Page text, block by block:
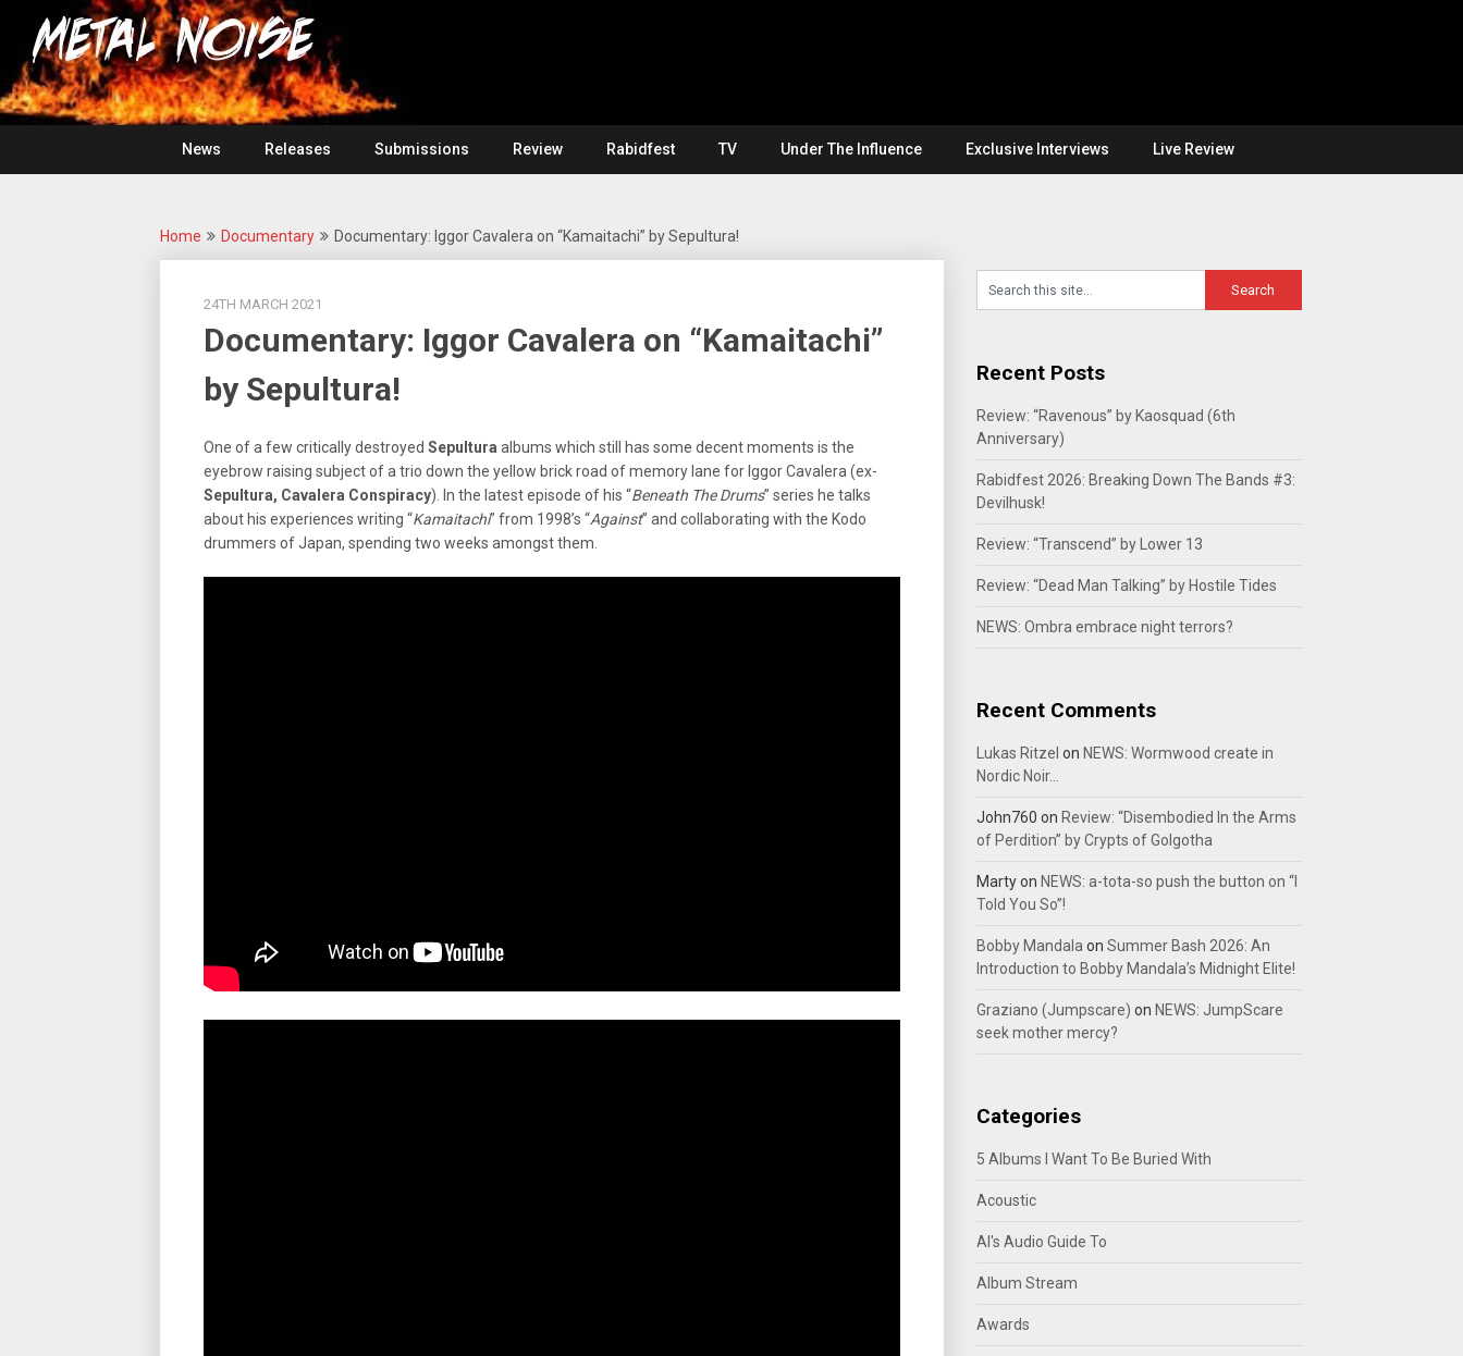
content
Metal
Noise
For
The
Love
Of
Heavy
Metal
News
Releases Submissions Review Rabidfest TV Under The Influence Exclusive Interviews Live Review
Home Documentary Documentary: Iggor Cavalera on “Kamaitachi” by Sepultura!
24TH MARCH 2021
Documentary: Iggor Cavalera on “Kamaitachi”
by Sepultura!
One of a few critically destroyed Sepultura albums which still has some decent moments is the
eyebrow raising subject of a trio down the yellow brick road of memory lane for Iggor Cavalera (ex-
Sepultura, Cavalera Conspiracy). In the latest episode of his “Beneath The Drums” series he talks
about his experiences writing “Kamaitachi” from 1998’s “Against” and collaborating with the Kodo
drummers of Japan, spending two weeks amongst them.
Recent Posts
Review: “Ravenous” by Kaosquad (6th
Anniversary)
Rabidfest 2026: Breaking Down The Bands #3:
Devilhusk!
Review: “Transcend” by Lower 13
Review: “Dead Man Talking” by Hostile Tides
NEWS: Ombra embrace night terrors?
Recent Comments
Lukas Ritzel on NEWS: Wormwood create in
Nordic Noir…
John760 on Review: “Disembodied In the Arms
of Perdition” by Crypts of Golgotha
Martyon NEWS: a-tota-so push the button on “I
Told You So”!
Bobby Mandala on Summer Bash 2026: An
Introduction to Bobby Mandala’s Midnight Elite!
Graziano (Jumpscare) on NEWS: JumpScare
seek mother mercy?
Categories
5 Albums I Want To Be Buried With
Acoustic
Al's Audio Guide To
Album Stream
Awards